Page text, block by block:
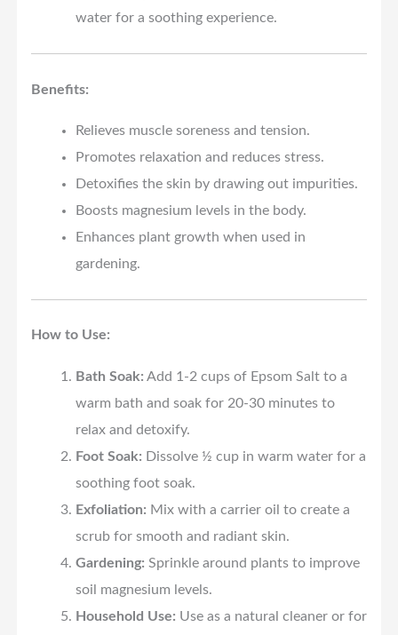
water for a soothing experience.
Benefits:
Relieves muscle soreness and tension.
Promotes relaxation and reduces stress.
Detoxifies the skin by drawing out impurities.
Boosts magnesium levels in the body.
Enhances plant growth when used in
gardening.
How to Use:
Bath Soak: Add 1-2 cups of Epsom Salt to a
warm bath and soak for 20-30 minutes to
relax and detoxify.
Foot Soak: Dissolve ½ cup in warm water for a
soothing foot soak.
Exfoliation: Mix with a carrier oil to create a
scrub for smooth and radiant skin.
Gardening: Sprinkle around plants to improve
soil magnesium levels.
Household Use: Use as a natural cleaner or for